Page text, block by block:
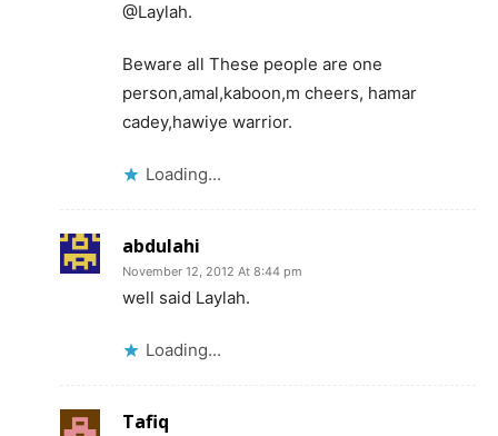
@Laylah.
Beware all These people are one
person,amal,kaboon,m cheers, hamar
cadey,hawiye warrior.
Loading...
abdulahi
November 12, 2012 At 8:44 pm
well said Laylah.
Loading...
Tafiq